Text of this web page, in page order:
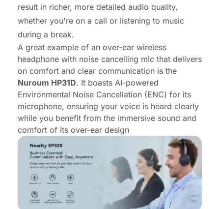
result in richer, more detailed audio quality,
whether you're on a call or listening to music
during a break.
A great example of an over-ear wireless
headphone with noise cancelling mic that delivers
on comfort and clear communication is the
Nuroum HP31D. It boasts AI-powered
Environmental Noise Cancellation (ENC) for its
microphone, ensuring your voice is heard clearly
while you benefit from the immersive sound and
comfort of its over-ear design